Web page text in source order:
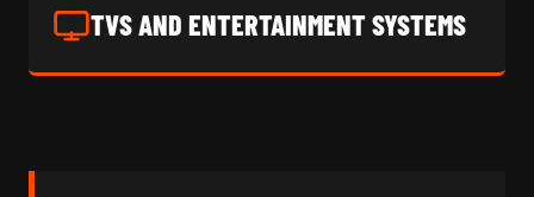
TVS AND ENTERTAINMENT SYSTEMS